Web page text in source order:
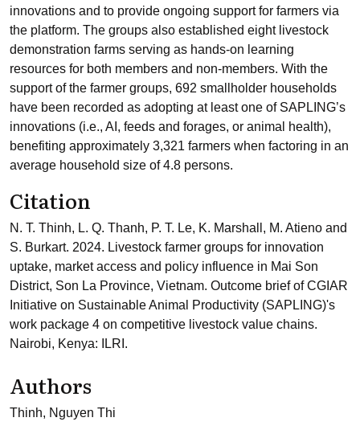
innovations and to provide ongoing support for farmers via
the platform. The groups also established eight livestock
demonstration farms serving as hands-on learning
resources for both members and non-members. With the
support of the farmer groups, 692 smallholder households
have been recorded as adopting at least one of SAPLING’s
innovations (i.e., AI, feeds and forages, or animal health),
benefiting approximately 3,321 farmers when factoring in an
average household size of 4.8 persons.
Citation
N. T. Thinh, L. Q. Thanh, P. T. Le, K. Marshall, M. Atieno and
S. Burkart. 2024. Livestock farmer groups for innovation
uptake, market access and policy influence in Mai Son
District, Son La Province, Vietnam. Outcome brief of CGIAR
Initiative on Sustainable Animal Productivity (SAPLING)'s
work package 4 on competitive livestock value chains.
Nairobi, Kenya: ILRI.
Authors
Thinh, Nguyen Thi